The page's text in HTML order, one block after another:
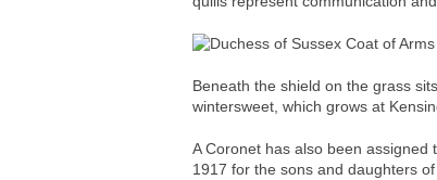
Beneath the shield on the grass
wintersweet, which grows at
A Coronet has also been assigned
1917 for the sons and daughters